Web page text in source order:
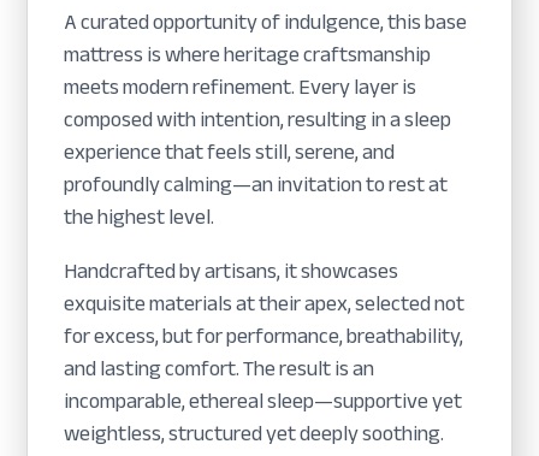
A curated opportunity of indulgence, this base
mattress is where heritage craftsmanship
meets modern refinement. Every layer is
composed with intention, resulting in a sleep
experience that feels still, serene, and
profoundly calming—an invitation to rest at
the highest level.
Handcrafted by artisans, it showcases
exquisite materials at their apex, selected not
for excess, but for performance, breathability,
and lasting comfort. The result is an
incomparable, ethereal sleep—supportive yet
weightless, structured yet deeply soothing.